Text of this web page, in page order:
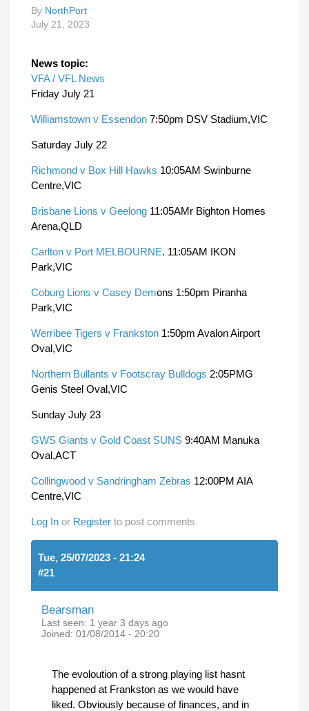
By NorthPort
July 21, 2023
News topic:
VFA / VFL News
Friday July 21
Williamstown v Essendon 7:50pm DSV Stadium,VIC
Saturday July 22
Richmond v Box Hill Hawks 10:05AM Swinburne
Centre,VIC
Brisbane Lions v Geelong 11:05AMr Bighton Homes
Arena,QLD
Carlton v Port MELBOURNE. 11:05AM IKON
Park,VIC
Coburg Lions v Casey Demons 1:50pm Piranha
Park,VIC
Werribee Tigers v Frankston 1:50pm Avalon Airport
Oval,VIC
Northern Bullants v Footscray Bulldogs 2:05PMG
Genis Steel Oval,VIC
Sunday July 23
GWS Giants v Gold Coast SUNS 9:40AM Manuka
Oval,ACT
Collingwood v Sandringham Zebras 12:00PM AIA
Centre,VIC
Log In or Register to post comments
Tue, 25/07/2023 - 21:24
#21
Bearsman
Last seen: 1 year 3 days ago
Joined: 01/08/2014 - 20:20
The evoloution of a strong playing list hasnt
happened at Frankston as we would have
liked. Obviously because of finances, and in